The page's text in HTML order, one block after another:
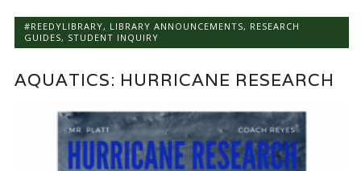
#REEDYLIBRARY, LIBRARY ANNOUNCEMENTS, RESEARCH
GUIDES, STUDENT INQUIRY
AQUATICS: HURRICANE RESEARCH